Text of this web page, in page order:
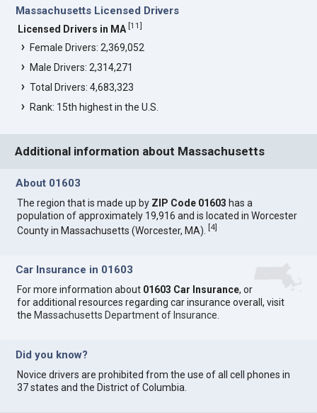
Massachusetts Licensed Drivers
Licensed Drivers in MA [11]
Female Drivers: 2,369,052
Male Drivers: 2,314,271
Total Drivers: 4,683,323
Rank: 15th highest in the U.S.
Additional information about Massachusetts
About 01603
The region that is made up by ZIP Code 01603 has a
population of approximately 19,916 and is located in Worcester
County in Massachusetts (Worcester, MA).[4]
Car Insurance in 01603
For more information about 01603 Car Insurance, or
for additional resources regarding car insurance overall, visit
the Massachusetts Department of Insurance
Did you know?
Novice drivers are prohibited from the use of all cell phones in
37 states and the District of Columbia.